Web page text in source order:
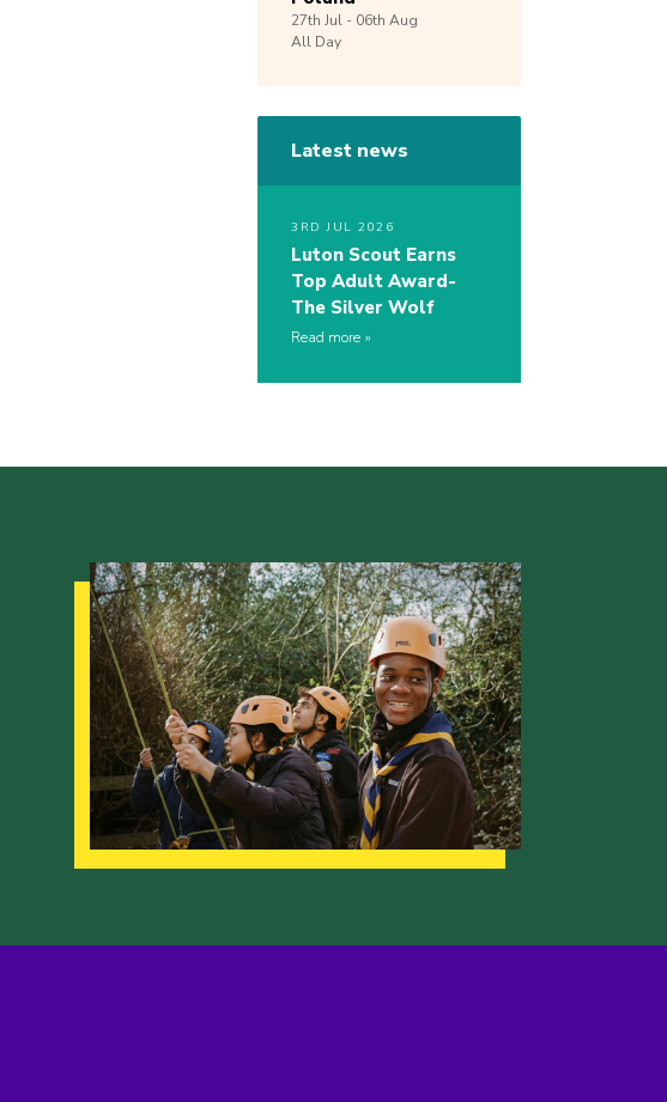
27th Jul - 06th Aug
All Day
Latest news
3RD JUL 2026
Luton Scout Earns
Top Adult Award-
The Silver Wolf
Read more